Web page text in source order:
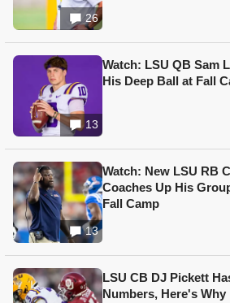
26
13
Watch: LSU QB Sam
His Deep Ball at Fall
13
Watch: New LSU RB
Coaches Up His
Fall Camp
LSU CB DJ Pickett
Numbers, Here's Why